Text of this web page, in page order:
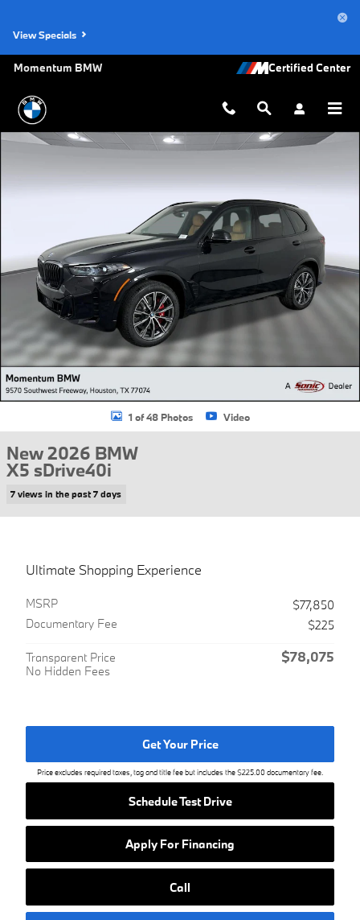
View Specials
Momentum BMW
New 2026 BMW X5 sDrive40i SUV Photo 1 of 48
1 of 48 Photos Video
New 2026 BMW
X5 sDrive40i
7 views in the past 7 days
Ultimate Shopping Experience
MSRP
$77,850
Documentary Fee
$225
Transparent Price
No Hidden Fees
$78,075
Get Your Price
Price excludes required taxes, tag and title fee but includes the $225.00 documentary fee.
Schedule Test Drive
Apply For Financing
Call